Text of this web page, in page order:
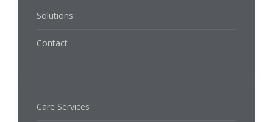
Solutions
Contact
Care Services